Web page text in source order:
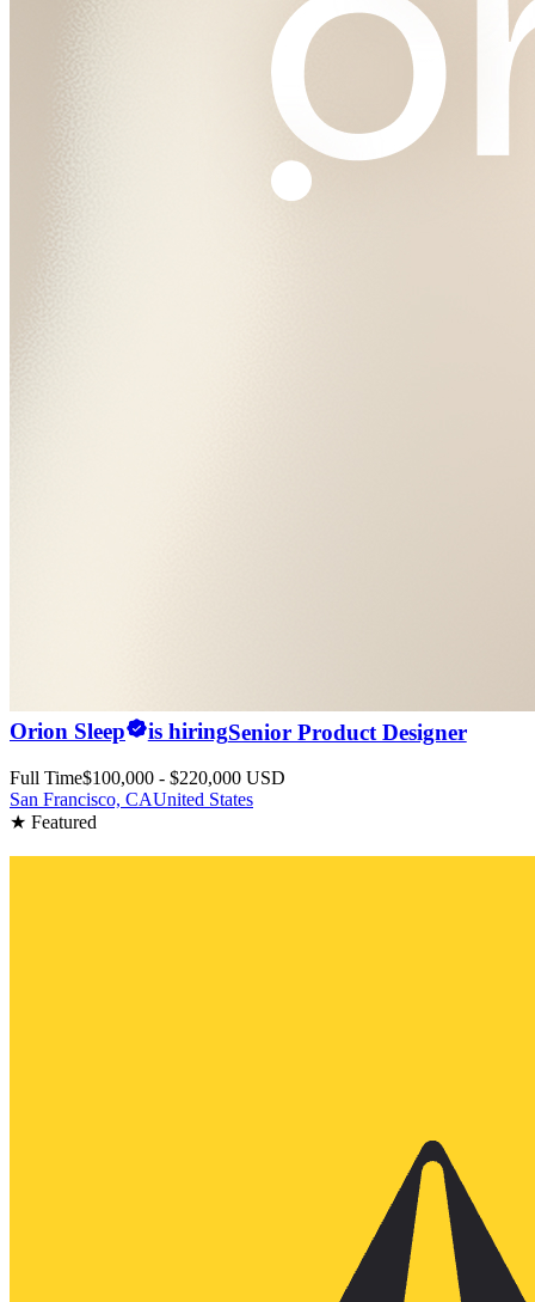
Orion Sleep is hiringSenior Product Designer
Full Time$100,000 - $220,000 USD
San Francisco, CAUnited States
★ Featured